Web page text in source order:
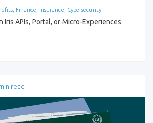
Finance, Insurance, Cybersecurity
Iris APIs, Portal, or Micro-Experiences
read